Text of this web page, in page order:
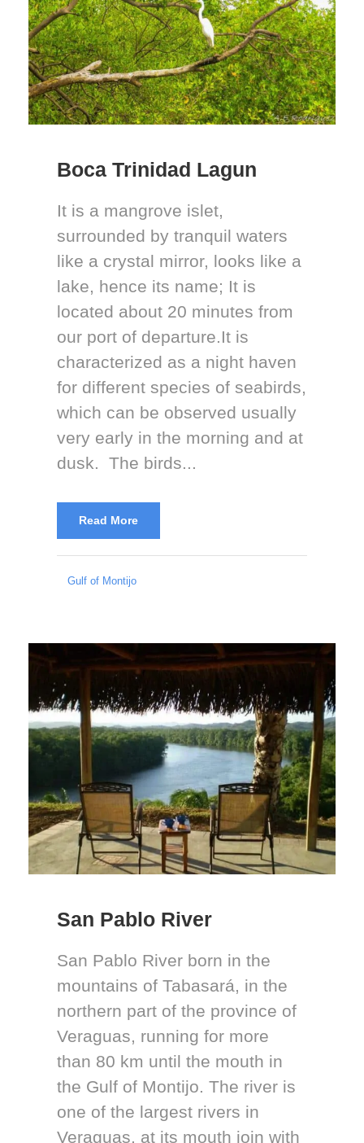
Boca Trinidad Lagun
It is a mangrove islet,
surrounded by tranquil waters
like a crystal mirror, looks like a
lake, hence its name; It is
located about 20 minutes from
our port of departure.It is
characterized as a night haven
for different species of seabirds,
which can be observed usually
very early in the morning and at
dusk. The birds...
Read More
Gulf of Montijo
San Pablo River
San Pablo River born in the
mountains of Tabasará, in the
northern part of the province of
Veraguas, running for more
than 80 km until the mouth in
the Gulf of Montijo. The river is
one of the largest rivers in
Veraguas, at its mouth join with